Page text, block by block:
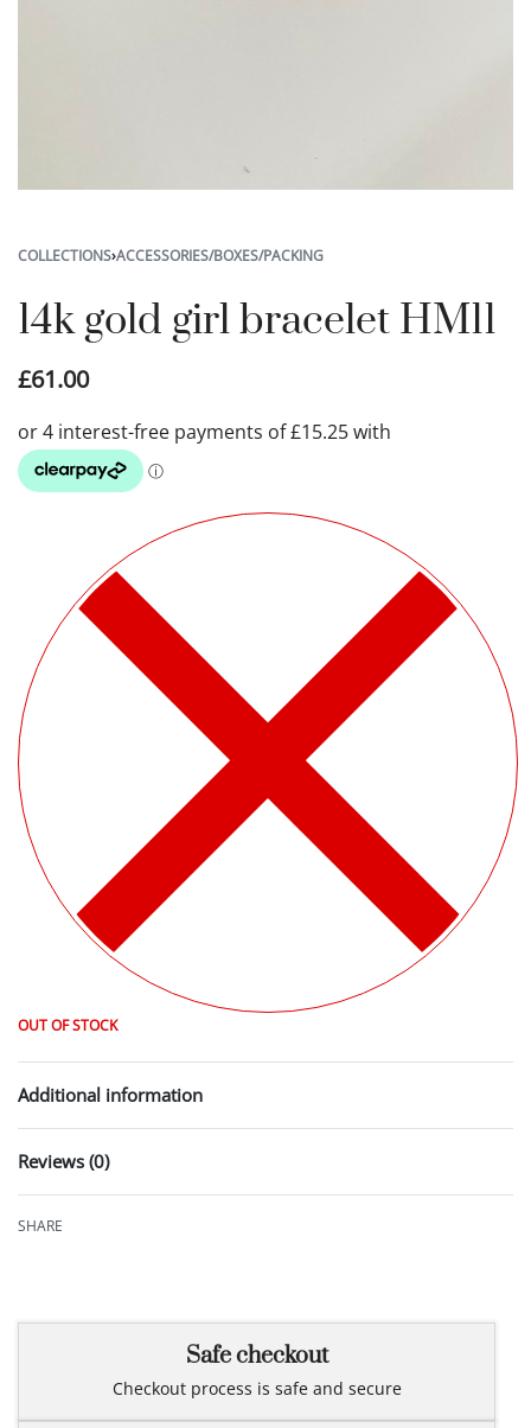
COLLECTIONS›ACCESSORIES/BOXES/PACKING
14k gold girl bracelet HM11
£61.00
OUT OF STOCK
Additional information
Reviews (0)
SHARE
Safe checkout
Checkout process is safe and secure